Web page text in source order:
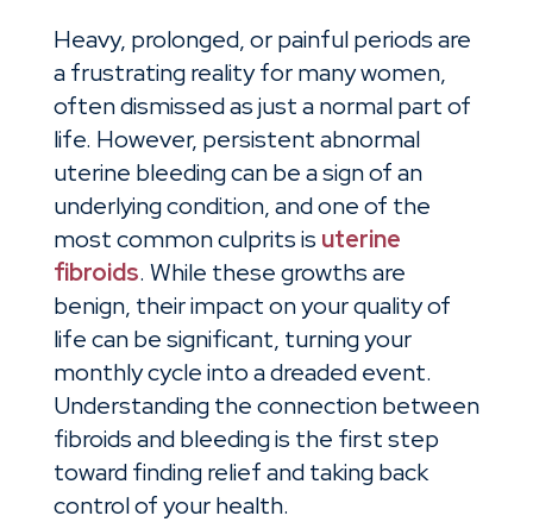
Heavy, prolonged, or painful periods are
a frustrating reality for many women,
often dismissed as just a normal part of
life. However, persistent abnormal
uterine bleeding can be a sign of an
underlying condition, and one of the
most common culprits is uterine
fibroids. While these growths are
benign, their impact on your quality of
life can be significant, turning your
monthly cycle into a dreaded event.
Understanding the connection between
fibroids and bleeding is the first step
toward finding relief and taking back
control of your health.